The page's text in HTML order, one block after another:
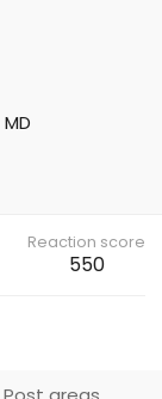
MD
Reaction score
550